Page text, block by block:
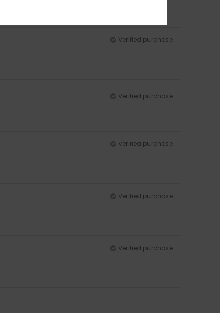
Verified purchase
Verified purchase
Verified purchase
Verified purchase
Verified purchase